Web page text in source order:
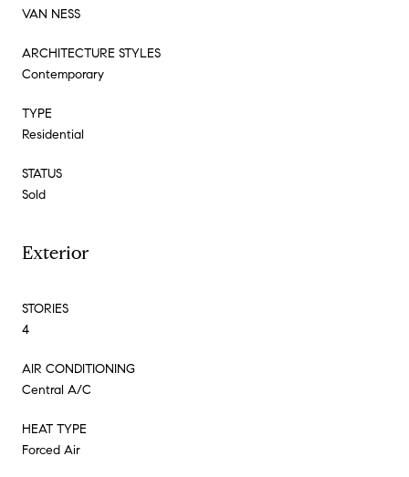
VAN NESS
ARCHITECTURE STYLES
Contemporary
TYPE
Residential
STATUS
Sold
Exterior
STORIES
4
AIR CONDITIONING
Central A/C
HEAT TYPE
Forced Air